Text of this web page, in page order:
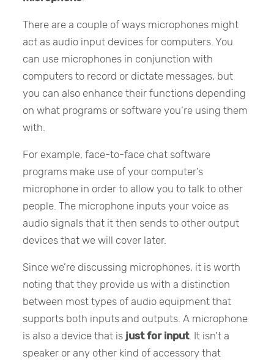
There are a couple of ways microphones might
act as audio input devices for computers. You
can use microphones in conjunction with
computers to record or dictate messages, but
you can also enhance their functions depending
on what programs or software you’re using them
with.
For example, face-to-face chat software
programs make use of your computer’s
microphone in order to allow you to talk to other
people. The microphone inputs your voice as
audio signals that it then sends to other output
devices that we will cover later.
Since we’re discussing microphones, it is worth
noting that they provide us with a distinction
between most types of audio equipment that
supports both inputs and outputs. A microphone
is also a device that is just for input. It isn’t a
speaker or any other kind of accessory that